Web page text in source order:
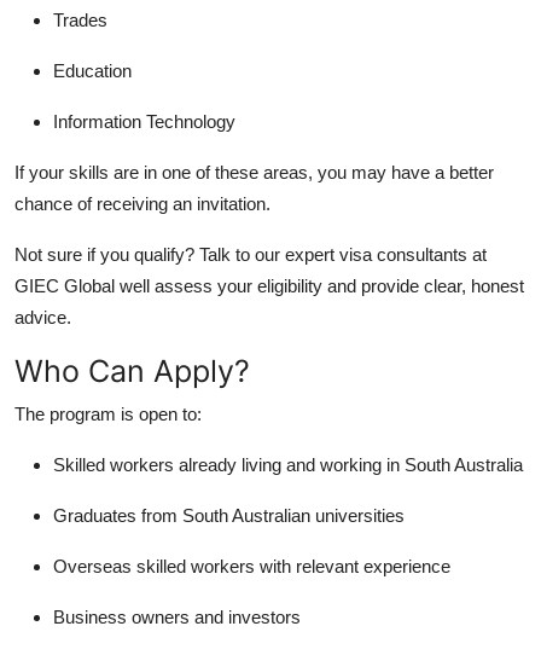
Trades
Education
Information Technology
If your skills are in one of these areas, you may have a better
chance of receiving an invitation.
Not sure if you qualify? Talk to our expert visa consultants at
GIEC Global well assess your eligibility and provide clear, honest
advice.
Who Can Apply?
The program is open to:
Skilled workers already living and working in South Australia
Graduates from South Australian universities
Overseas skilled workers with relevant experience
Business owners and investors